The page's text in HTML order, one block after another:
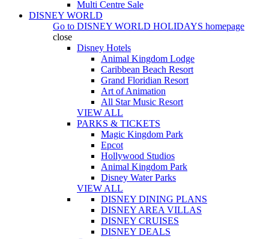
Multi Centre Sale
DISNEY WORLD
Go to DISNEY WORLD HOLIDAYS homepage
close
Disney Hotels
Animal Kingdom Lodge
Caribbean Beach Resort
Grand Floridian Resort
Art of Animation
All Star Music Resort
VIEW ALL
PARKS & TICKETS
Magic Kingdom Park
Epcot
Hollywood Studios
Animal Kingdom Park
Disney Water Parks
VIEW ALL
DISNEY DINING PLANS
DISNEY AREA VILLAS
DISNEY CRUISES
DISNEY DEALS